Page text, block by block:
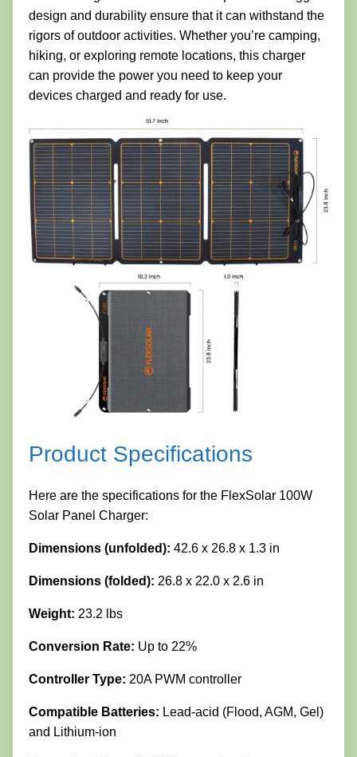
design and durability ensure that it can withstand the
rigors of outdoor activities. Whether you’re camping,
hiking, or exploring remote locations, this charger
can provide the power you need to keep your
devices charged and ready for use.
Product Specifications
Here are the specifications for the FlexSolar 100W
Solar Panel Charger:
Dimensions (unfolded): 42.6 x 26.8 x 1.3 in
Dimensions (folded): 26.8 x 22.0 x 2.6 in
Weight: 23.2 lbs
Conversion Rate: Up to 22%
Controller Type: 20A PWM controller
Compatible Batteries: Lead-acid (Flood, AGM, Gel)
and Lithium-ion